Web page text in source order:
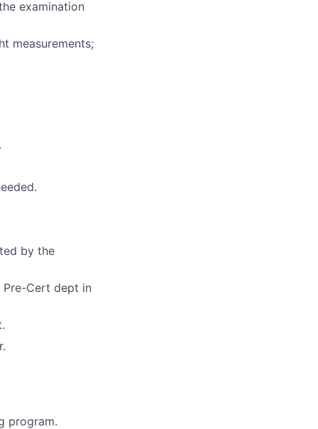
examination
measurements;
by the
Pre-Cert dept in
program.